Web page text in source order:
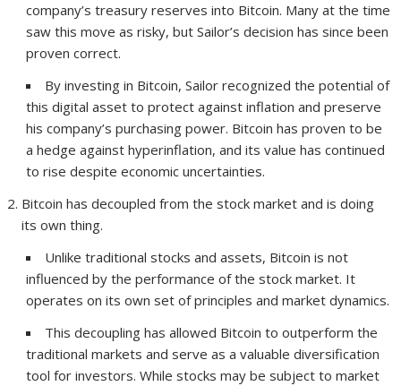
company’s treasury reserves into Bitcoin. Many at the time
saw this move as risky, but Sailor’s decision has since been
proven correct.
By investing in Bitcoin, Sailor recognized the potential of
this digital asset to protect against inflation and preserve
his company’s purchasing power. Bitcoin has proven to be
a hedge against hyperinflation, and its value has continued
to rise despite economic uncertainties.
Bitcoin has decoupled from the stock market and is doing
its own thing.
Unlike traditional stocks and assets, Bitcoin is not
influenced by the performance of the stock market. It
operates on its own set of principles and market dynamics.
This decoupling has allowed Bitcoin to outperform the
traditional markets and serve as a valuable diversification
tool for investors. While stocks may be subject to market